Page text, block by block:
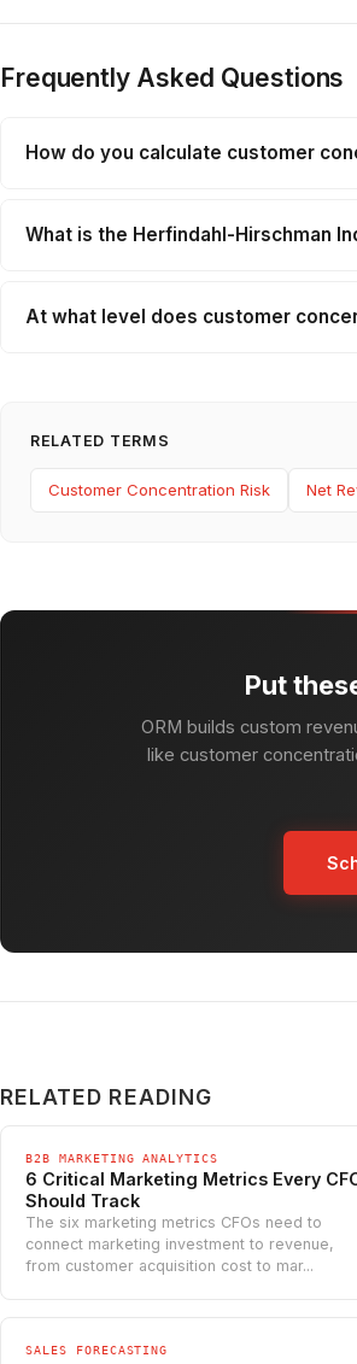
Frequently Asked Questions
How do you calculate customer
What is the Herfindahl-Hirschman
At what level does customer
RELATED TERMS
Customer Concentration Risk Net
Put
ORM builds custom
like customer
RELATED READING
B2B MARKETING ANALYTICS
6 Critical Marketing Metrics Every
Should Track
The six marketing metrics CFOs need to
connect marketing investment to revenue,
from customer acquisition cost to mar...
SALES FORECASTING